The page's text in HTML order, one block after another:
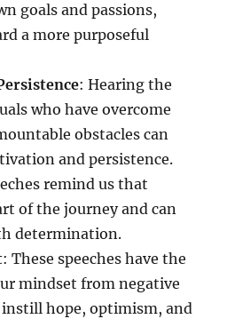
goals and passions,
a more purposeful
: Hearing the
who have overcome
obstacles can
and persistence.
remind us that
of the journey and can
determination.
: These speeches have the
mindset from negative
hope, optimism, and